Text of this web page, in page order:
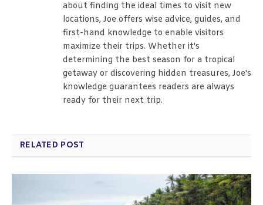
about finding the ideal times to visit new
locations, Joe offers wise advice, guides, and
first-hand knowledge to enable visitors
maximize their trips. Whether it's
determining the best season for a tropical
getaway or discovering hidden treasures, Joe's
knowledge guarantees readers are always
ready for their next trip.
RELATED POST